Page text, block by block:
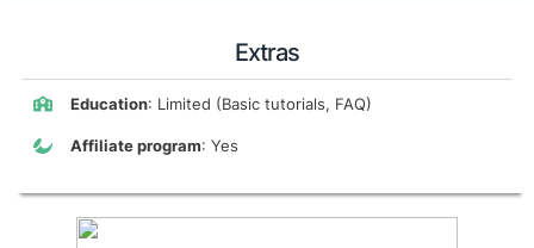
Extras
Education: Limited (Basic tutorials, FAQ)
Affiliate program: Yes